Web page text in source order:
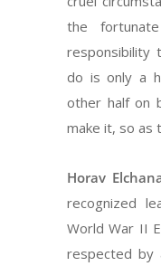
the
responsibility
do is only a
other half on
make it, so as
Horav
recognized
World War II
respected by